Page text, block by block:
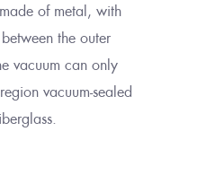
of metal, with
the outer
vacuum can only
vacuum-sealed